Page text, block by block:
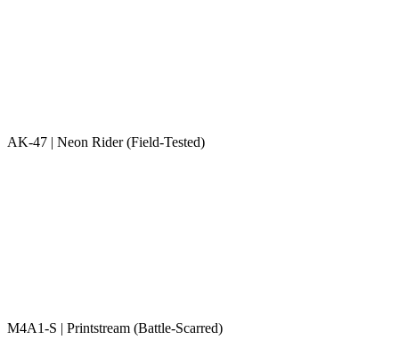
AK-47 | Neon Rider (Field-Tested)
M4A1-S | Printstream (Battle-Scarred)